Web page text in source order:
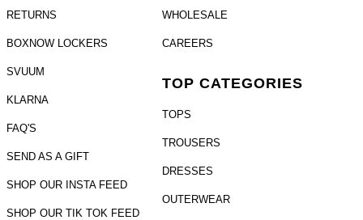
RETURNS
BOXNOW LOCKERS
SVUUM
KLARNA
FAQ'S
SEND AS A GIFT
SHOP OUR INSTA FEED
SHOP OUR TIK TOK FEED
WHOLESALE
CAREERS
TOP CATEGORIES
TOPS
TROUSERS
DRESSES
OUTERWEAR